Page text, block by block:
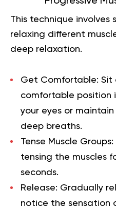
This technique involves
relaxing different
deep relaxation.
Get Comfortable: Sit
comfortable position
your eyes or
deep breaths.
Tense Muscle Groups:
tensing the muscles
seconds.
Release: Gradually
notice the sensation